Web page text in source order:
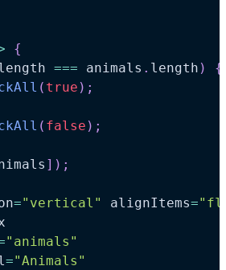
{
=== animals . length )
{
( true ) ;
( false ) ;
] ) ;
="vertical" alignItems=
"animals"
="Animals"